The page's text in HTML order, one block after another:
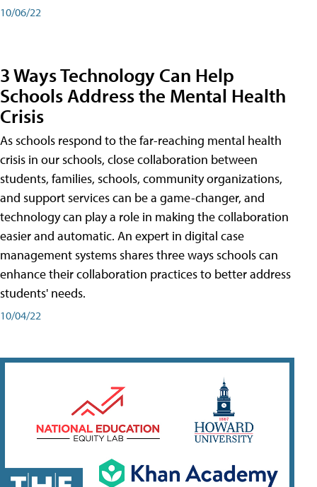
10/06/22
3 Ways Technology Can Help
Schools Address the Mental Health
Crisis
As schools respond to the far-reaching mental health
crisis in our schools, close collaboration between
students, families, schools, community organizations,
and support services can be a game-changer, and
technology can play a role in making the collaboration
easier and automatic. An expert in digital case
management systems shares three ways schools can
enhance their collaboration practices to better address
students' needs.
10/04/22